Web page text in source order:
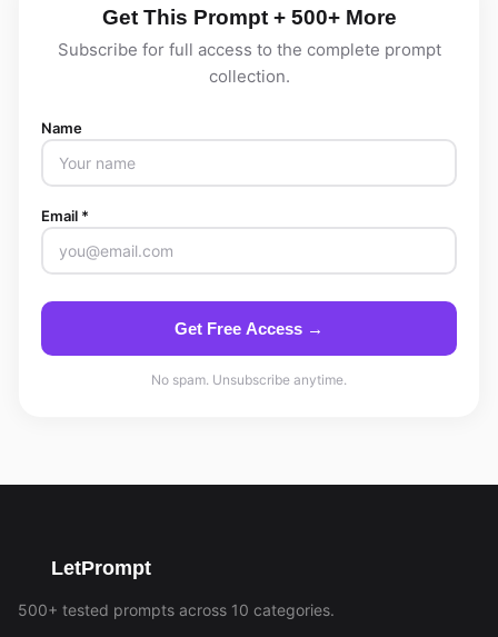
Get This Prompt + 500+ More
Subscribe for full access to the complete prompt
collection.
Name
Email *
Get Free Access →
No spam. Unsubscribe anytime.
LetPrompt
500+ tested prompts across 10 categories.